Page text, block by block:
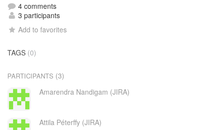
4 comments
3 participants
Add to favorites
TAGS (0)
PARTICIPANTS (3)
Amarendra Nandigam (JIRA)
Attila Péterffy (JIRA)